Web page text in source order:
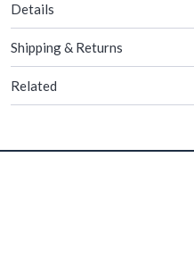
Details
Shipping & Returns
Related